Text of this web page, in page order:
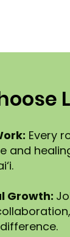
Every
and
Growth: